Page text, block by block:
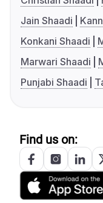
Jain Shaadi
Konkani Shaadi
Marwari Shaadi
Punjabi Shaadi
Find us on: